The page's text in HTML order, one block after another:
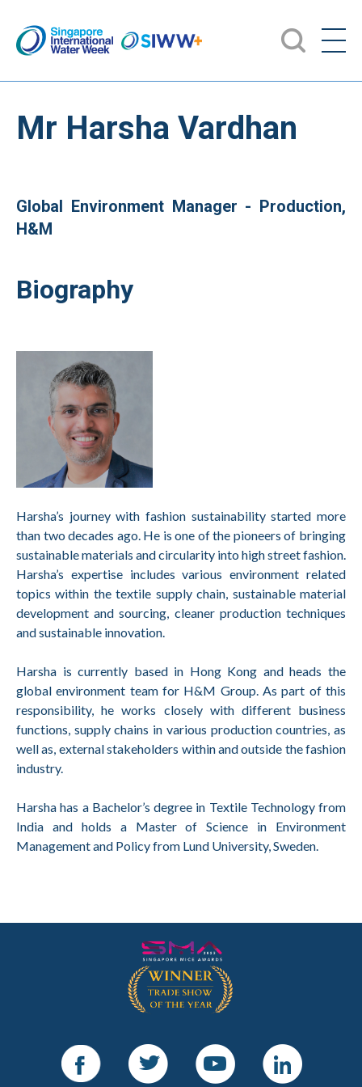
Mr Harsha Vardhan
Global Environment Manager - Production,
H&M
Biography
Harsha’s journey with fashion sustainability started more
than two decades ago. He is one of the pioneers of bringing
sustainable materials and circularity into high street fashion.
Harsha’s expertise includes various environment related
topics within the textile supply chain, sustainable material
development and sourcing, cleaner production techniques
and sustainable innovation.
Harsha is currently based in Hong Kong and heads the
global environment team for H&M Group. As part of this
responsibility, he works closely with different business
functions, supply chains in various production countries, as
well as, external stakeholders within and outside the fashion
industry.
Harsha has a Bachelor’s degree in Textile Technology from
India and holds a Master of Science in Environment
Management and Policy from Lund University, Sweden.
Facebook Twitter Youtube LinkedIn